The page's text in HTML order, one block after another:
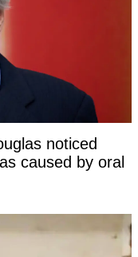
noticed
caused by oral